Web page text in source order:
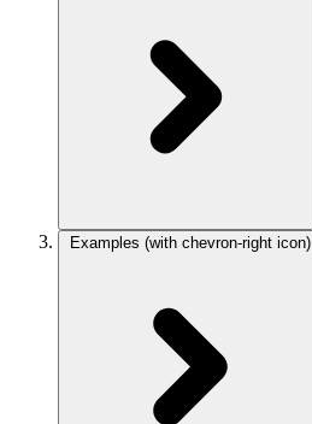
Examples (with chevron-right icon)